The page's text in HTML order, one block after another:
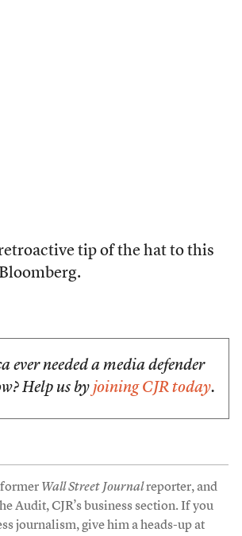
tip of the hat to this
ever needed a media defender
Help us by joining CJR today.
Wall Street Journalreporter, and
Audit, CJR’s business section. If you
journalism, give him a heads-up at